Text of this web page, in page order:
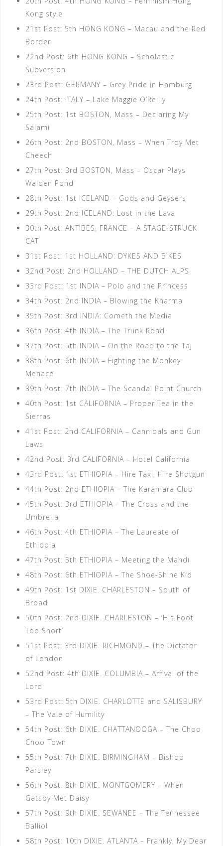
Kong style
21st Post: 5th HONG KONG – Macau and the Red
Border
22nd Post: 6th HONG KONG – Scholastic
Subversion
23rd Post: GERMANY – Grey Pride in Hamburg
24th Post: ITALY – Lake Maggie O’Reilly
25th Post: 1st BOSTON, Mass – Declaring My
Salami
26th Post: 2nd BOSTON, Mass – When Troy Met
Cheech
27th Post: 3rd BOSTON, Mass – Oscar Plays
Walden Pond
28th Post: 1st ICELAND – Gods and Geysers
29th Post: 2nd ICELAND: Lost in the Lava
30th Post: ANTIBES, FRANCE – A STAGE-STRUCK
CAT
31st Post: 1st HOLLAND: DYKES AND BIKES
32nd Post: 2nd HOLLAND – THE DUTCH ALPS
33rd Post: 1st INDIA – Polo and the Princess
34th Post: 2nd INDIA – Blowing the Kharma
35th Post: 3rd INDIA: Cometh the Media
36th Post: 4th INDIA – The Trunk Road
37th Post: 5th INDIA – On the Road to the Taj
38th Post: 6th INDIA – Fighting the Monkey
Menace
39th Post: 7th INDIA – The Scandal Point Church
40th Post: 1st CALIFORNIA – Proper Tea in the
Sierras
41st Post: 2nd CALIFORNIA – Cannibals and Gun
Laws
42nd Post: 3rd CALIFORNIA – Hotel California
43rd Post: 1st ETHIOPIA – Hire Taxi, Hire Shotgun
44th Post: 2nd ETHIOPIA – The Karamara Club
45th Post: 3rd ETHIOPIA – The Cross and the
Umbrella
46th Post: 4th ETHIOPIA – The Laureate of
Ethiopia
47th Post: 5th ETHIOPIA – Meeting the Mahdi
48th Post: 6th ETHIOPIA – The Shoe-Shine Kid
49th Post: 1st DIXIE. CHARLESTON – South of
Broad
50th Post: 2nd DIXIE. CHARLESTON – ‘His Foot
Too Short’
51st Post: 3rd DIXIE. RICHMOND – The Dictator
of London
52nd Post: 4th DIXIE. COLUMBIA – Arrival of the
Lord
53rd Post: 5th DIXIE. CHARLOTTE and SALISBURY
– The Vale of Humility
54th Post: 6th DIXIE. CHATTANOOGA – The Choo
Choo Town
55th Post: 7th DIXIE. BIRMINGHAM – Bishop
Parsley
56th Post. 8th DIXIE. MONTGOMERY – When
Gatsby Met Daisy
57th Post: 9th DIXIE. SEWANEE – The Tennessee
Balliol
58th Post: 10th DIXIE. ATLANTA – Frankly, My Dear